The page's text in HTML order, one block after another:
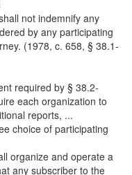
not indemnify any
by any participating
(1978, c. 658, § 38.1-
required by § 38.2-
each organization to
reports, ...
choice of participating
organize and operate a
any subscriber to the